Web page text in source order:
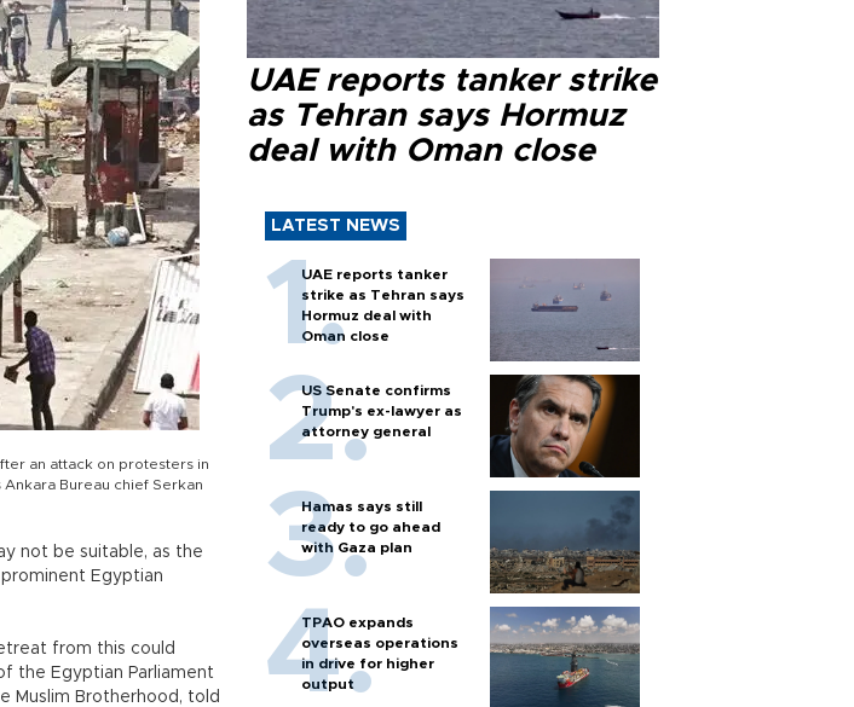
an attack on protesters in
Bureau chief Serkan
not be suitable, as the
Egyptian
from this could
the Egyptian Parliament
Muslim Brotherhood, told
UAE reports tanker strike
as Tehran says Hormuz
deal with Oman close
LATEST NEWS
UAE reports tanker
strike as Tehran says
Hormuz deal with
Oman close
US Senate confirms
Trump's ex-lawyer as
attorney general
Hamas says still
ready to go ahead
with Gaza plan
TPAO expands
overseas operations
in drive for higher
output